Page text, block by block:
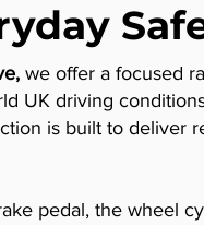
we offer a focused
UK driving
is built to deliver
pedal, the wheel